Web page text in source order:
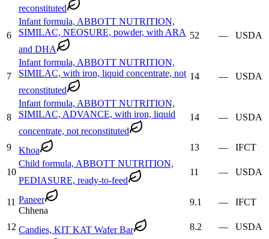
reconstituted
6
Infant formula, ABBOTT NUTRITION,
SIMILAC, NEOSURE, powder, with ARA
and DHA
52 — USDA
7
Infant formula, ABBOTT NUTRITION,
SIMILAC, with iron, liquid concentrate, not
reconstituted
14 — USDA
8
Infant formula, ABBOTT NUTRITION,
SIMILAC, ADVANCE, with iron, liquid
concentrate, not reconstituted
14 — USDA
9 Khoa 13 — IFCT
10
Child formula, ABBOTT NUTRITION,
PEDIASURE, ready-to-feed
11 — USDA
11 Paneer
Chhena
9.1 — IFCT
12 Candies, KIT KAT Wafer Bar 8.2 — USDA